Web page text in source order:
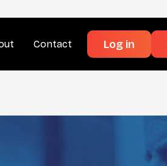
Contact Log in